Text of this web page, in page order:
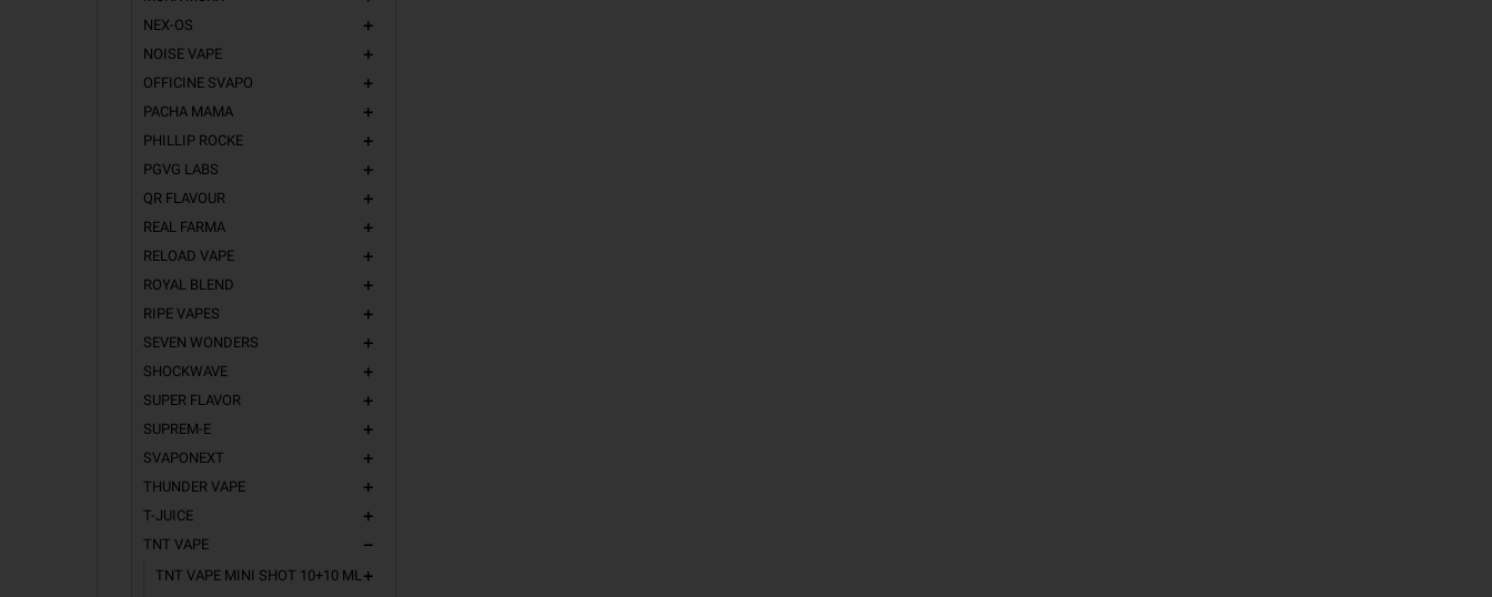
NEX-OS add
NOISE VAPE add
OFFICINE SVAPO add
PACHA MAMA add
PHILLIP ROCKE add
PGVG LABS add
QR FLAVOUR add
REAL FARMA add
RELOAD VAPE add
ROYAL BLEND add
RIPE VAPES add
SEVEN WONDERS add
SHOCKWAVE add
SUPER FLAVOR add
SUPREM-E add
SVAPONEXT add
THUNDER VAPE add
T-JUICE add
TNT VAPE remove
TNT VAPE MINI SHOT 10+10 ML add